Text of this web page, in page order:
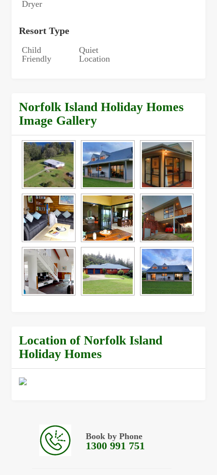
Dryer
Resort Type
Child
Friendly
Quiet
Location
Norfolk Island Holiday Homes
Image Gallery
Location of Norfolk Island
Holiday Homes
Book by Phone
1300 991 751